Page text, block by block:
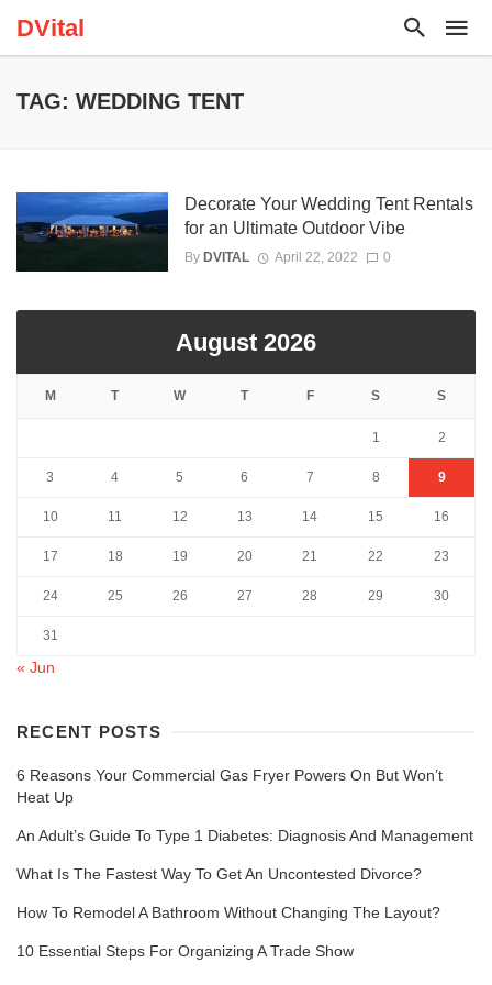
DVital
TAG: WEDDING TENT
Decorate Your Wedding Tent Rentals
for an Ultimate Outdoor Vibe
By DVITAL April 22, 2022 0
August 2026
M T W T F S S
1 2
3 4 5 6 7 8 9
10 11 12 13 14 15 16
17 18 19 20 21 22 23
24 25 26 27 28 29 30
31
« Jun
RECENT POSTS
6 Reasons Your Commercial Gas Fryer Powers On But Won’t
Heat Up
An Adult’s Guide To Type 1 Diabetes: Diagnosis And Management
What Is The Fastest Way To Get An Uncontested Divorce?
How To Remodel A Bathroom Without Changing The Layout?
10 Essential Steps For Organizing A Trade Show